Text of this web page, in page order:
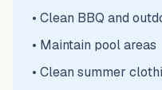
• Clean BBQ and
• Maintain pool areas
• Clean summer